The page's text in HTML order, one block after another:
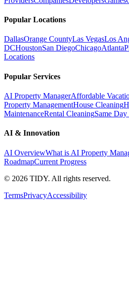
Popular Locations
DallasOrange CountyLas VegasLos
DCHoustonSan DiegoChicagoAtlanta
Locations
Popular Services
AI Property ManagerAffordable
Property ManagementHouse Cleaning
MaintenanceRental CleaningSame
AI & Innovation
AI OverviewWhat is AI Property
RoadmapCurrent Progress
© 2026 TIDY. All rights reserved.
TermsPrivacyAccessibility